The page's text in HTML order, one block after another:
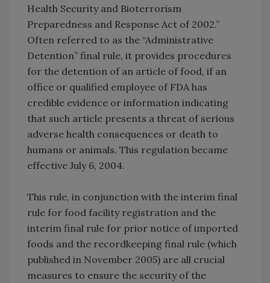
Health Security and Bioterrorism
Preparedness and Response Act of 2002.”
Often referred to as the “Administrative
Detention” final rule, it provides procedures
for the detention of an article of food, if an
office or qualified employee of FDA has
credible evidence or information indicating
that such article presents a threat of serious
adverse health consequences or death to
humans or animals. This regulation became
effective July 6, 2004.
This rule, in conjunction with the interim final
rule for food facility registration and the
interim final rule for prior notice of imported
foods and the recordkeeping final rule (which
published in November 2005) are all crucial
measures to ensure the security of the